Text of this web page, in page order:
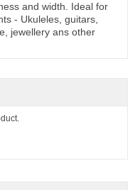
and width. Ideal for
- Ukuleles, guitars,
jewellery ans other